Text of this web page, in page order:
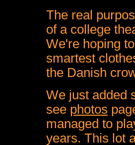
The real
of a college
We're hoping
smartest
the Danish
We just added
see photos
managed to
years. This lot